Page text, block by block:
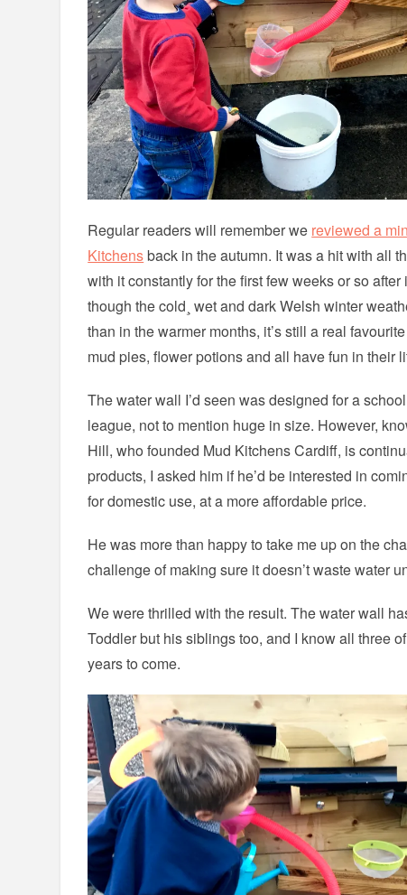
Regular readers will remember we reviewed a
Kitchensback in the autumn. It was a hit with all
with it constantly for the first few weeks or so
though the cold¸ wet and dark Welsh winter
than in the warmer months, it’s still a real
mud pies, flower potions and all have fun in their
The water wall I’d seen was designed for a
league, not to mention huge in size. However,
Hill, who founded Mud Kitchens Cardiff, is
products, I asked him if he’d be interested in
for domestic use, at a more affordable price.
He was more than happy to take me up on the
challenge of making sure it doesn’t waste water
We were thrilled with the result. The water wall
Toddler but his siblings too, and I know all three
years to come.